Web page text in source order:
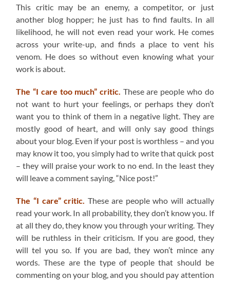
This critic may be an enemy, a competitor, or just
another blog hopper; he just has to find faults. In all
likelihood, he will not even read your work. He comes
across your write-up, and finds a place to vent his
venom. He does so without even knowing what your
work is about.
The “I care too much” critic. These are people who do
not want to hurt your feelings, or perhaps they don’t
want you to think of them in a negative light. They are
mostly good of heart, and will only say good things
about your blog. Even if your post is worthless – and you
may know it too, you simply had to write that quick post
– they will praise your work to no end. In the least they
will leave a comment saying, “Nice post!”
The “I care” critic. These are people who will actually
read your work. In all probability, they don’t know you. If
at all they do, they know you through your writing. They
will be ruthless in their criticism. If you are good, they
will tel you so. If you are bad, they won’t mince any
words. These are the type of people that should be
commenting on your blog, and you should pay attention